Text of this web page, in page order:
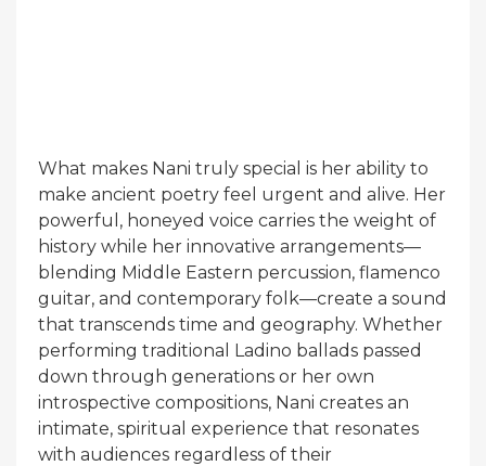
What makes Nani truly special is her ability to
make ancient poetry feel urgent and alive. Her
powerful, honeyed voice carries the weight of
history while her innovative arrangements—
blending Middle Eastern percussion, flamenco
guitar, and contemporary folk—create a sound
that transcends time and geography. Whether
performing traditional Ladino ballads passed
down through generations or her own
introspective compositions, Nani creates an
intimate, spiritual experience that resonates
with audiences regardless of their